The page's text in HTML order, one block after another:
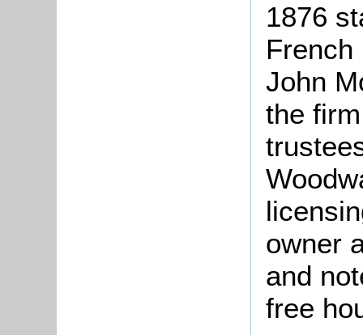
1876
French
John
the
owner
and
free